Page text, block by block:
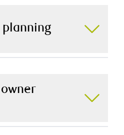
plan is the foundation of
and provide expert
your long-term goals.
a business comes with